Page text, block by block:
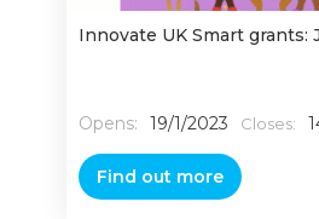
Innovate UK Smart grants:
Opens: 19/1/2023 Closes:
Find out more